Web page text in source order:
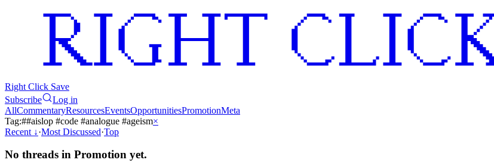
Right Click Save
Subscribe
Log in
AllCommentaryResourcesEventsOpportunitiesPromotionMeta
Tag:##aislop #code #analogue #ageism×
Recent ↓·Most Discussed·Top
No threads in Promotion yet.